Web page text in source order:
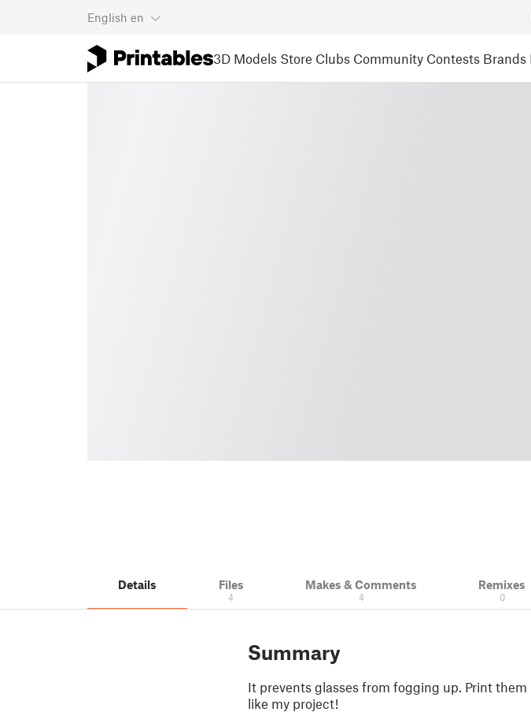
English en
3D Models Store Clubs Community Contests Brands
Details Files
4
Makes & Comments
4
Remixes
0
Summary
It prevents glasses from fogging up. Print
like my project!